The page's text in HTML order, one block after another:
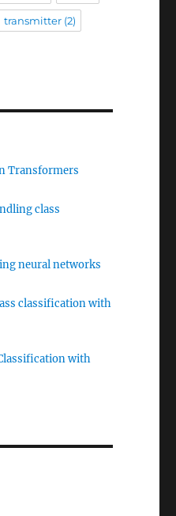
transmitter(2)
Transformers
class
neural networks
classification with
with